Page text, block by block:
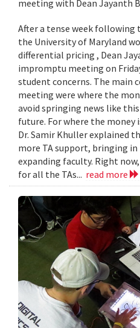
meeting with Dean Jayanth
After a tense week
the University of Maryland
differential pricing , Dean
impromptu meeting on
student concerns. The main
meeting were where the
avoid springing news like
future. For where the
Dr. Samir Khuller explained
more TA support, bringing
expanding faculty. Right
for all the TAs... read more